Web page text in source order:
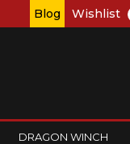
Blog Wishlist
DRAGON WINCH